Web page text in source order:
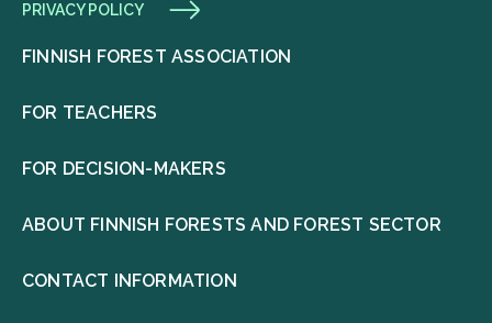
PRIVACY POLICY
FINNISH FOREST ASSOCIATION
FOR TEACHERS
FOR DECISION-MAKERS
ABOUT FINNISH FORESTS AND FOREST SECTOR
CONTACT INFORMATION